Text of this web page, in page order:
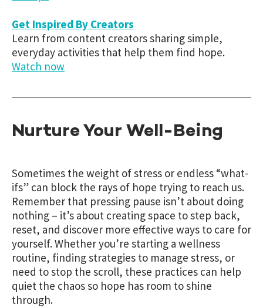
Get Inspired By Creators
Learn from content creators sharing simple,
everyday activities that help them find hope.
Watch now
Nurture Your Well-Being
Sometimes the weight of stress or endless “what-
ifs” can block the rays of hope trying to reach us.
Remember that pressing pause isn’t about doing
nothing – it’s about creating space to step back,
reset, and discover more effective ways to care for
yourself. Whether you’re starting a wellness
routine, finding strategies to manage stress, or
need to stop the scroll, these practices can help
quiet the chaos so hope has room to shine
through.